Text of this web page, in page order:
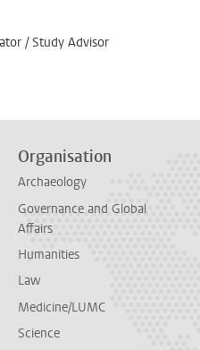
/ Study Advisor
Organisation
Archaeology
Governance and Global
Affairs
Humanities
Law
Medicine/LUMC
Science